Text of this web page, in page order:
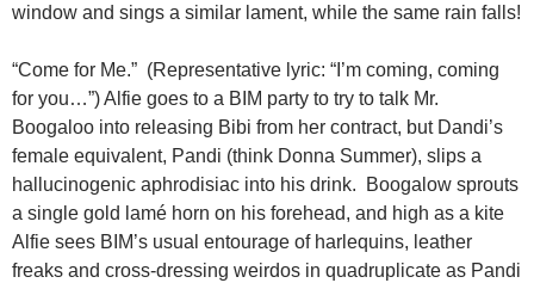
window and sings a similar lament, while the same rain falls!
“Come for Me.” (Representative lyric: “I’m coming, coming
for you…”) Alfie goes to a BIM party to try to talk Mr.
Boogaloo into releasing Bibi from her contract, but Dandi’s
female equivalent, Pandi (think Donna Summer), slips a
hallucinogenic aphrodisiac into his drink. Boogalow sprouts
a single gold lamé horn on his forehead, and high as a kite
Alfie sees BIM’s usual entourage of harlequins, leather
freaks and cross-dressing weirdos in quadruplicate as Pandi